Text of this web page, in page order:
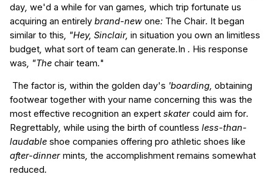
day, we'd a while for van games, which trip fortunate us
acquiring an entirely brand-new one: The Chair. It began
similar to this, "Hey, Sinclair, in situation you own an limitless
budget, what sort of team can generate.In . His response
was, "The chair team."
The factor is, within the golden day's 'boarding, obtaining
footwear together with your name concerning this was the
most effective recognition an expert skater could aim for.
Regrettably, while using the birth of countless less-than-
laudable shoe companies offering pro athletic shoes like
after-dinner mints, the accomplishment remains somewhat
reduced.